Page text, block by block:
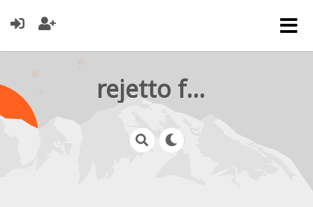
rejetto forum